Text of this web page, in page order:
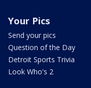
Your Pics
Send your pics
Question of the Day
Detroit Sports Trivia
Look Who's 2